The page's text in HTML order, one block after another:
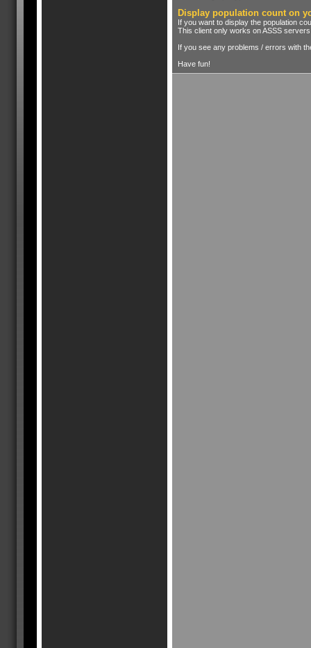
Display population count on
If you want to display the population
This client only works on ASSS
If you see any problems / errors with
Have fun!